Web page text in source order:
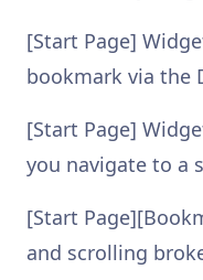
[Start Page]
bookmark via the
[Start Page]
you navigate to a
[Start
and scrolling